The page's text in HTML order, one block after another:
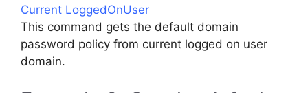
Current LoggedOnUser
This command gets the default domain
password policy from current logged on user
domain.